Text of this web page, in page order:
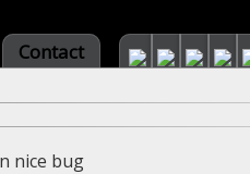
Contact
nice bug